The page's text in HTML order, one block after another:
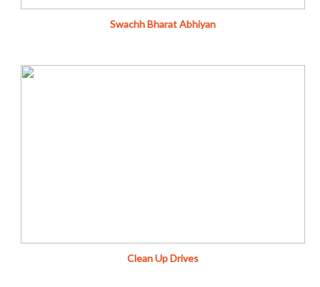
Swachh Bharat Abhiyan
Clean Up Drives